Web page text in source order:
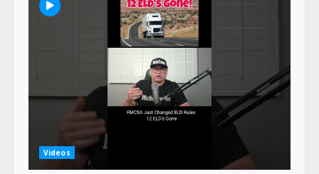
Videos
47,000 Kenworth, Peterbilt trucks
recalled for steering gear issue